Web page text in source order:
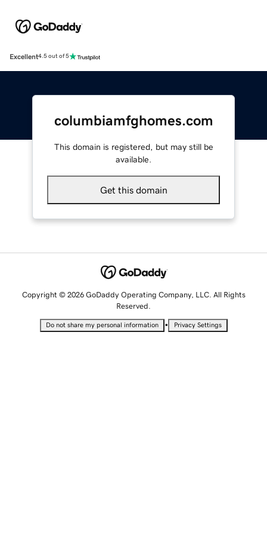
Excellent4.5 out of 5
columbiamfghomes.com
This domain is registered, but may still be
available.
Get this domain
Copyright © 2026 GoDaddy Operating Company, LLC. All Rights
Reserved.
Do not share my personal information • Privacy Settings